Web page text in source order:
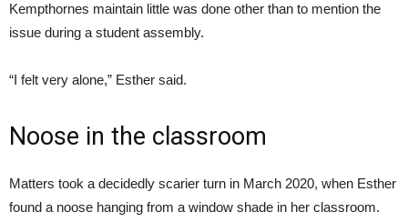
Kempthornes maintain little was done other than to mention the
issue during a student assembly.
“I felt very alone,” Esther said.
Noose in the classroom
Matters took a decidedly scarier turn in March 2020, when Esther
found a noose hanging from a window shade in her classroom.